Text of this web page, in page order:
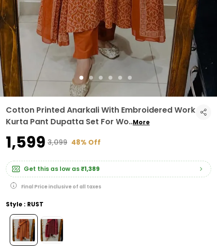
Cotton Printed Anarkali With Embroidered Work
Kurta Pant Dupatta Set For Wo..More
₹1,599 ₹3,099 48% Off
Get this as low as₹1,389
Final Price inclusive of all taxes
Style : RUST